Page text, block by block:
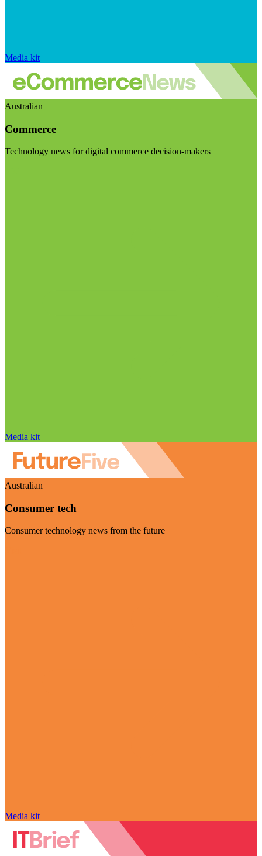
Media kit
Australian
Commerce
Technology news for digital commerce decision-makers
Media kit
Australian
Consumer tech
Consumer technology news from the future
Media kit